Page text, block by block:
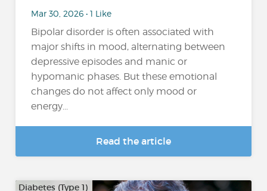
Mar 30, 2026 • 1 Like
Bipolar disorder is often associated with
major shifts in mood, alternating between
depressive episodes and manic or
hypomanic phases. But these emotional
changes do not affect only mood or
energy...
Read the article
Diabetes (Type 1)